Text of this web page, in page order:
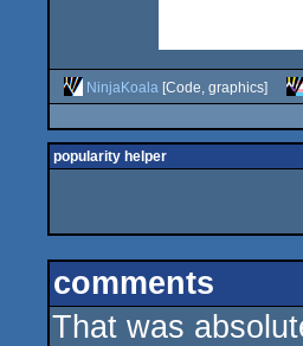
NinjaKoala [Code, graphics]
popularity helper
comments
That was